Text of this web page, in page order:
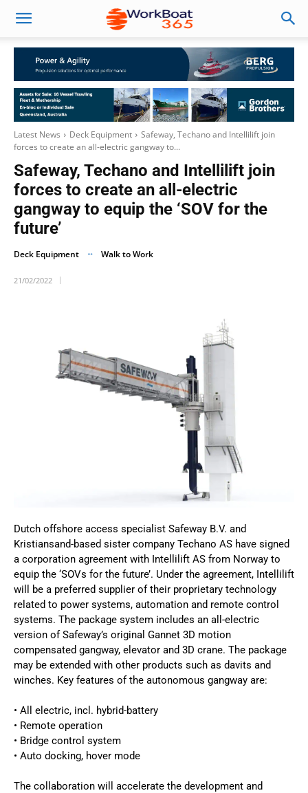
Latest News Deck Equipment
Safeway, Techano and Intellilift join
forces to create an all-electric gangway to...
Safeway, Techano and Intellilift join
forces to create an all-electric
gangway to equip the ‘SOV for the
future’
Deck Equipment Walk to Work
21/02/2022
Dutch offshore access specialist Safeway B.V. and
Kristiansand-based sister company Techano AS have signed
a corporation agreement with Intellilift AS from Norway to
equip the ‘SOVs for the future’. Under the agreement, Intellilift
will be a preferred supplier of their proprietary technology
related to power systems, automation and remote control
systems. The package system includes an all-electric
version of Safeway’s original Gannet 3D motion
compensated gangway, elevator and 3D crane. The package
may be extended with other products such as davits and
winches. Key features of the autonomous gangway are:
• All electric, incl. hybrid-battery
• Remote operation
• Bridge control system
• Auto docking, hover mode
The collaboration will accelerate the development and